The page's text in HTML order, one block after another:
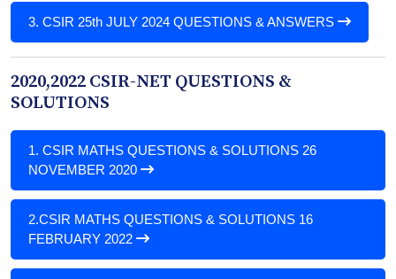
3. CSIR 25th JULY 2024 QUESTIONS & ANSWERS
2020,2022 CSIR-NET QUESTIONS &
SOLUTIONS
1. CSIR MATHS QUESTIONS & SOLUTIONS 26
NOVEMBER 2020
2.CSIR MATHS QUESTIONS & SOLUTIONS 16
FEBRUARY 2022